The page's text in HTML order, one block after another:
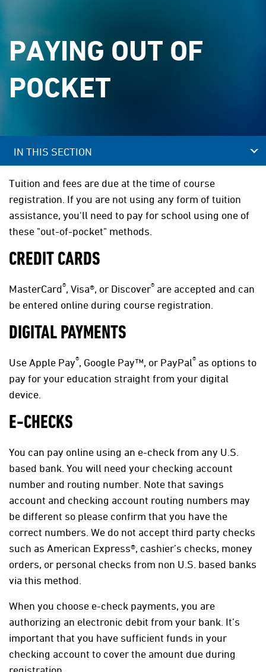
PAYING OUT OF
POCKET
IN THIS SECTION
Tuition and fees are due at the time of course
registration. If you are not using any form of tuition
assistance, you'll need to pay for school using one of
these "out-of-pocket" methods.
CREDIT CARDS
MasterCard®, Visa®, or Discover® are accepted and can
be entered online during course registration.
DIGITAL PAYMENTS
Use Apple Pay®, Google Pay™, or PayPal® as options to
pay for your education straight from your digital
device.
E-CHECKS
You can pay online using an e-check from any U.S.
based bank. You will need your checking account
number and routing number. Note that savings
account and checking account routing numbers may
be different so please confirm that you have the
correct numbers. We do not accept third party checks
such as American Express®, cashier’s checks, money
orders, or personal checks from non U.S. based banks
via this method.
When you choose e-check payments, you are
authorizing an electronic debit from your bank. It’s
important that you have sufficient funds in your
checking account to cover the amount due during